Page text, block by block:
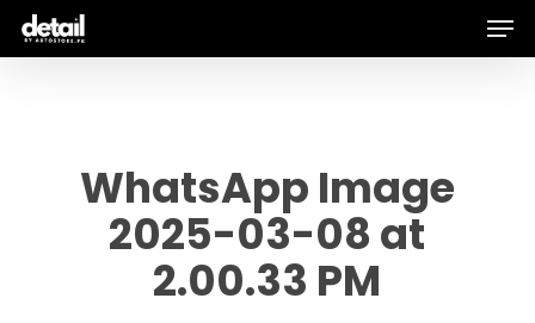
Skip
WhatsApp Image
2025-03-08 at
2.00.33 PM